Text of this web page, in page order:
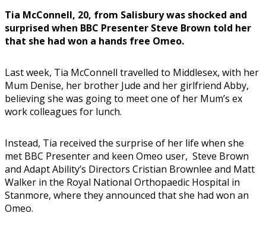
Tia McConnell, 20, from Salisbury was shocked and
surprised when BBC Presenter Steve Brown told her
that she had won a hands free Omeo.
Last week, Tia McConnell travelled to Middlesex, with her
Mum Denise, her brother Jude and her girlfriend Abby,
believing she was going to meet one of her Mum’s ex
work colleagues for lunch.
Instead, Tia received the surprise of her life when she
met BBC Presenter and keen Omeo user, Steve Brown
and Adapt Ability’s Directors Cristian Brownlee and Matt
Walker in the Royal National Orthopaedic Hospital in
Stanmore, where they announced that she had won an
Omeo.